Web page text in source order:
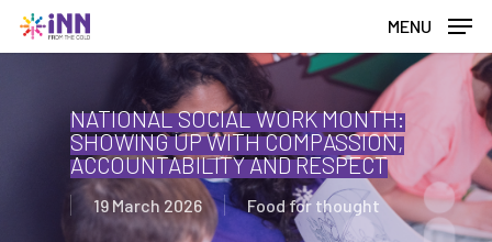
Skip
main
MENU
NATIONAL SOCIAL WORK MONTH:
SHOWING UP WITH COMPASSION,
ACCOUNTABILITY AND RESPECT
19 March 2026 Food for thought